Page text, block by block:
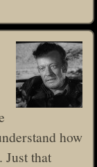
how
Just that